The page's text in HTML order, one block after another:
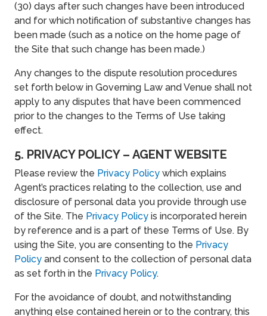
(30) days after such changes have been introduced
and for which notification of substantive changes has
been made (such as a notice on the home page of
the Site that such change has been made.)
Any changes to the dispute resolution procedures
set forth below in Governing Law and Venue shall not
apply to any disputes that have been commenced
prior to the changes to the Terms of Use taking
effect.
5. PRIVACY POLICY – AGENT WEBSITE
Please review the Privacy Policy which explains
Agent’s practices relating to the collection, use and
disclosure of personal data you provide through use
of the Site. The Privacy Policy is incorporated herein
by reference and is a part of these Terms of Use. By
using the Site, you are consenting to the Privacy
Policy and consent to the collection of personal data
as set forth in the Privacy Policy.
For the avoidance of doubt, and notwithstanding
anything else contained herein or to the contrary, this